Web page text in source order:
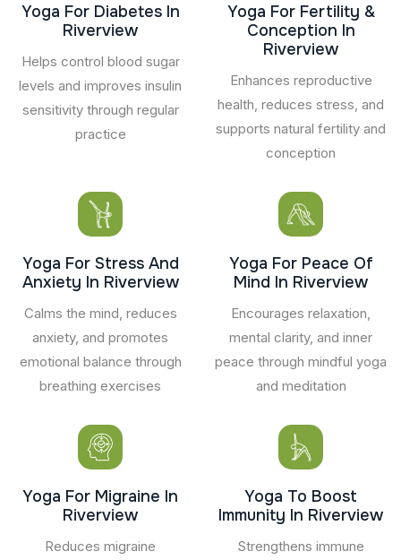
Yoga For Diabetes In
Riverview
Helps control blood sugar
levels and improves insulin
sensitivity through regular
practice
Yoga For Fertility &
Conception In
Riverview
Enhances reproductive
health, reduces stress, and
supports natural fertility and
conception
Yoga For Stress And
Anxiety In Riverview
Calms the mind, reduces
anxiety, and promotes
emotional balance through
breathing exercises
Yoga For Peace Of
Mind In Riverview
Encourages relaxation,
mental clarity, and inner
peace through mindful yoga
and meditation
Yoga For Migraine In
Riverview
Reduces migraine
Yoga To Boost
Immunity In Riverview
Strengthens immune